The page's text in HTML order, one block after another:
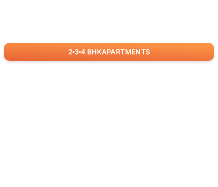
2 3 4 BHKAPARTMENTS